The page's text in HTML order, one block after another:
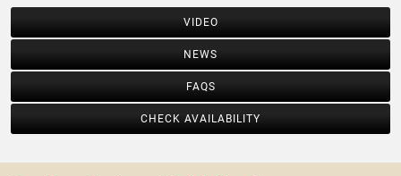
VIDEO
NEWS
FAQS
CHECK AVAILABILITY